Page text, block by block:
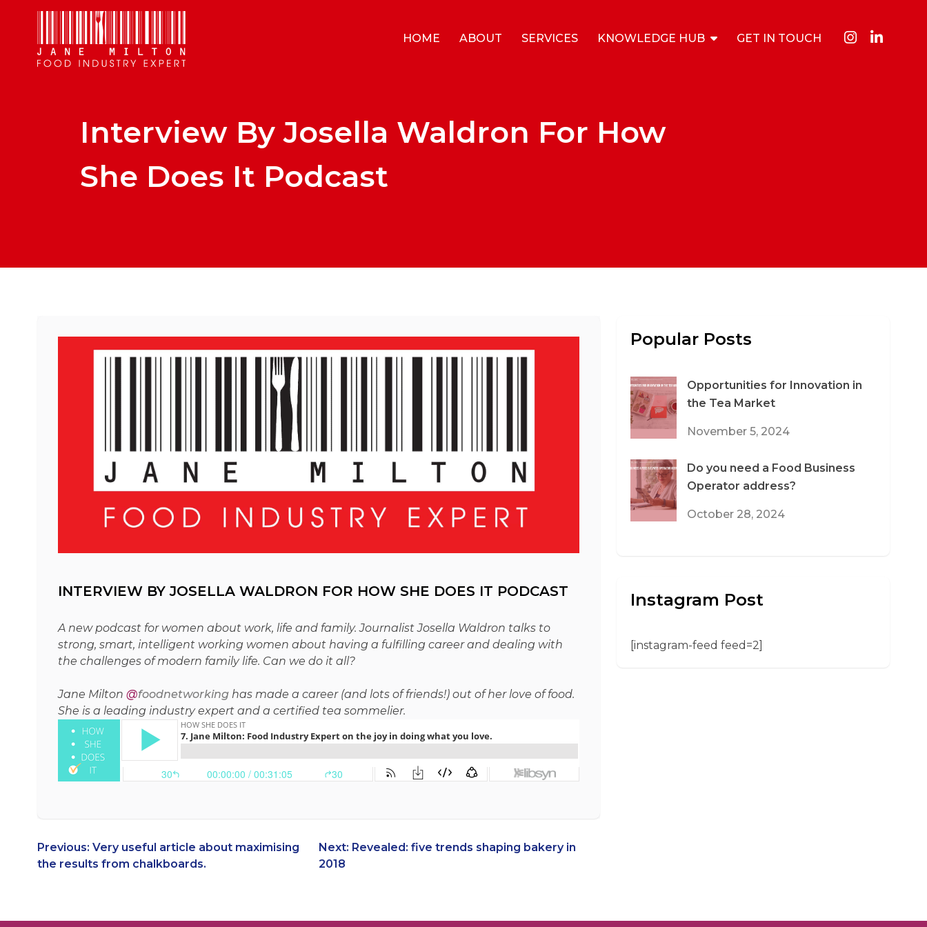
HOME ABOUT SERVICES KNOWLEDGE HUB GET IN TOUCH
Interview By Josella Waldron For How
She Does It Podcast
INTERVIEW BY JOSELLA WALDRON FOR HOW SHE DOES IT PODCAST
A new podcast for women about work, life and family. Journalist Josella Waldron talks to
strong, smart, intelligent working women about having a fulfilling career and dealing with
the challenges of modern family life. Can we do it all?
Jane Milton @foodnetworkinghas made a career (and lots of friends!) out of her love of food.
She is a leading industry expert and a certified tea sommelier.
Post
Previous: Very useful article about maximising
the results from chalkboards.
Next: Revealed: five trends shaping bakery in
2018
Popular Posts
Opportunities for Innovation in
the Tea Market
November 5, 2024
Do you need a Food Business
Operator address?
October 28, 2024
Instagram Post
[instagram-feed feed=2]